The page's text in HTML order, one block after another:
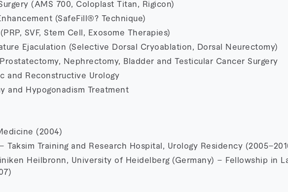
(AMS 700, Coloplast Titan, Rigicon)
(SafeFill®? Technique)
SVF, Stem Cell, Exosome Therapies)
Ejaculation (Selective Dorsal Cryoablation, Dorsal Neurectomy)
Nephrectomy, Bladder and Testicular Cancer Surgery
and Reconstructive Urology
and Hypogonadism Treatment
(2004)
Training and Research Hospital, Urology Residency
Heilbronn, University of Heidelberg (Germany) – Fellowship in